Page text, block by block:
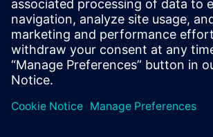
As reported in NVIDIA’s highly-
earnings call last week, the AI
continues to fuel tremendous growth in
semiconductors. In…
By Wei-Lii Tan